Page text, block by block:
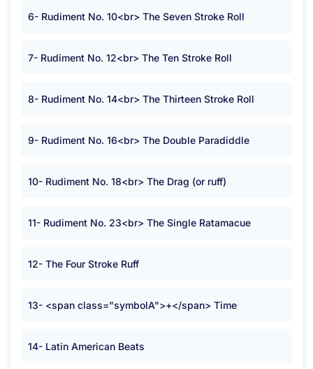
6- Rudiment No. 10<br> The Seven Stroke Roll
7- Rudiment No. 12<br> The Ten Stroke Roll
8- Rudiment No. 14<br> The Thirteen Stroke Roll
9- Rudiment No. 16<br> The Double Paradiddle
10- Rudiment No. 18<br> The Drag (or ruff)
11- Rudiment No. 23<br> The Single Ratamacue
12- The Four Stroke Ruff
13- <span class="symbolA">+</span> Time
14- Latin American Beats